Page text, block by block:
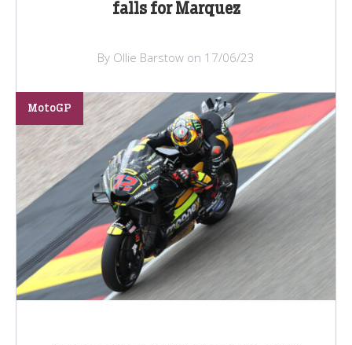
falls for Marquez
By Ollie Barstow on 17/06/23
MotoGP